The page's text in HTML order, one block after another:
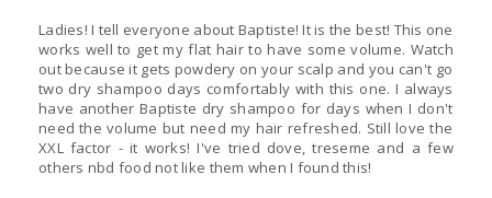
Ladies! I tell everyone about Baptiste! It is the best! This one
works well to get my flat hair to have some volume. Watch
out because it gets powdery on your scalp and you can't go
two dry shampoo days comfortably with this one. I always
have another Baptiste dry shampoo for days when I don't
need the volume but need my hair refreshed. Still love the
XXL factor - it works! I've tried dove, treseme and a few
others nbd food not like them when I found this!